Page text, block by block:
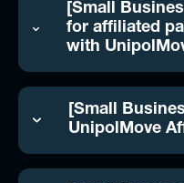
[Small
for affiliated
with
[Small
UnipolMove